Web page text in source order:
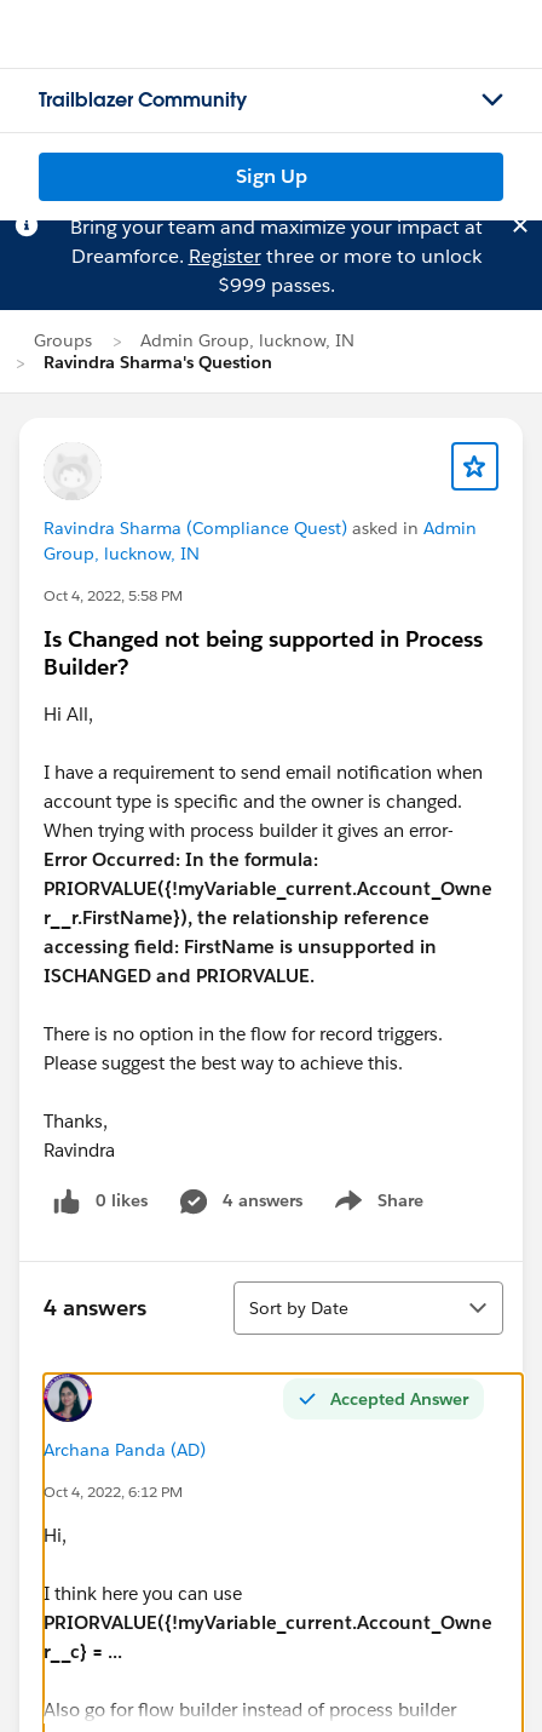
Trailblazer Community
Sign Up
Bring your team and maximize your impact at
Dreamforce. Registerthree or more to unlock
$999 passes.
Groups
Admin Group, lucknow, IN
Ravindra Sharma's Question
Ravindra Sharma (Compliance Quest) asked in Admin
Group, lucknow, IN
Oct 4, 2022, 5:58 PM
Is Changed not being supported in Process
Builder?
Hi All,
I have a requirement to send email notification when
account type is specific and the owner is changed.
When trying with process builder it gives an error-
Error Occurred: In the formula:
PRIORVALUE({!myVariable_current.Account_Owne
r__r.FirstName}), the relationship reference
accessing field: FirstName is unsupported in
ISCHANGED and PRIORVALUE.
There is no option in the flow for record triggers.
Please suggest the best way to achieve this.
Thanks,
Ravindra
0 likes 4 answers Share
Show menu
4 answers
Sort
Sort by Date
Accepted Answer
Archana Panda (AD)
Oct 4, 2022, 6:12 PM
Hi,
I think here you can use
PRIORVALUE({!myVariable_current.Account_Owne
r__c} = ...
Also go for flow builder instead of process builder